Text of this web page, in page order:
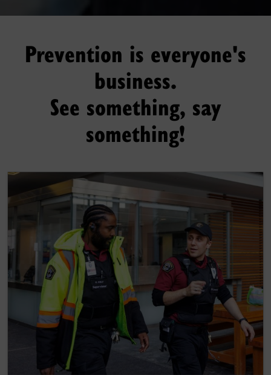
Prevention is everyone's
business.
See something, say
something!